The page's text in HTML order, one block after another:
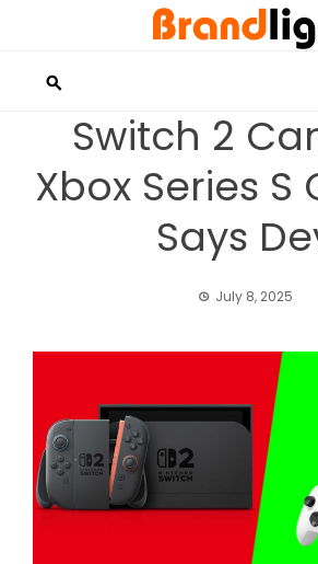
Switch 2
Xbox Series S
Says
July 8, 2025